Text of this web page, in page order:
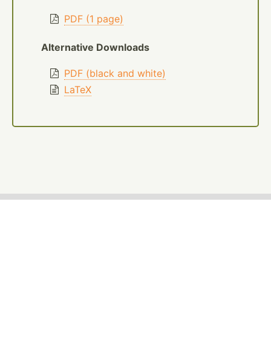
PDF (1 page)
Alternative Downloads
PDF (black and white)
LaTeX